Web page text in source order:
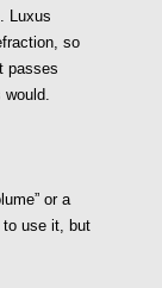
Luxus
so
passes
or a
to use it, but